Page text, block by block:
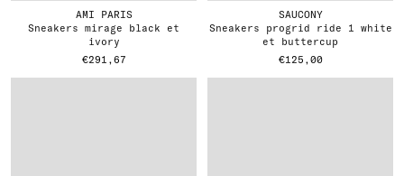
AMI PARIS
sneakers mirage black et
ivory
€291,67
SAUCONY
sneakers progrid ride 1 white
et buttercup
€125,00